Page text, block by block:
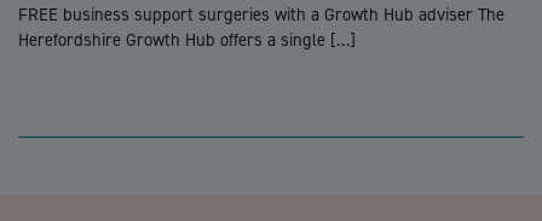
FREE business support surgeries with a Growth Hub adviser The
Herefordshire Growth Hub offers a single […]